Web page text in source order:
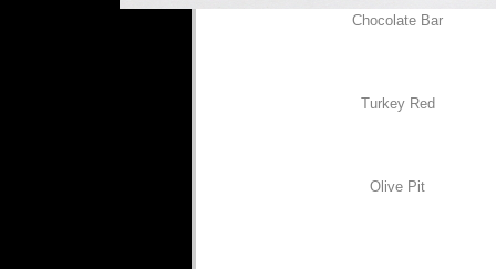
Chocolate Bar
Turkey Red
Olive Pit